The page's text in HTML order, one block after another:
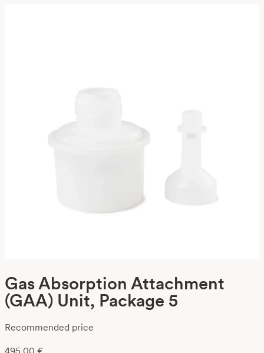
Gas Absorption Attachment
(GAA) Unit, Package 5
Recommended price